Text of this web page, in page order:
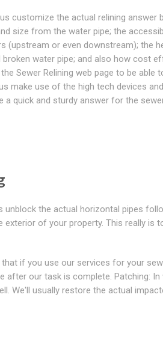
customize the actual relining answer
size from the water pipe; the
(upstream or even downstream); the
broken water pipe; and also how cost
Sewer Relining web page to be able
make use of the high tech devices
a quick and sturdy answer for the
unblock the actual horizontal pipes
of your property. This really is
if you use our services for your
our task is complete. Patching: In
We'll usually restore the actual